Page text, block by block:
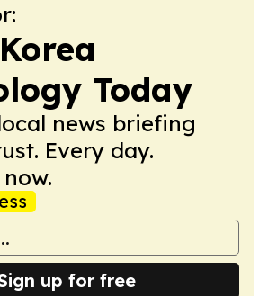
Today
news briefing
Every day.
up for free